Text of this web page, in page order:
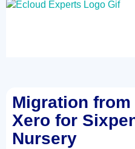
Migration from
Xero for
Nursery